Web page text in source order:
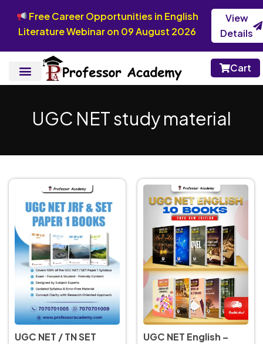
Free Career Opportunities in English
Literature Webinar on 09 August 2026
View
Details
Cart
UGC NET study material
UGC NET / TN SET
UGC NET English –